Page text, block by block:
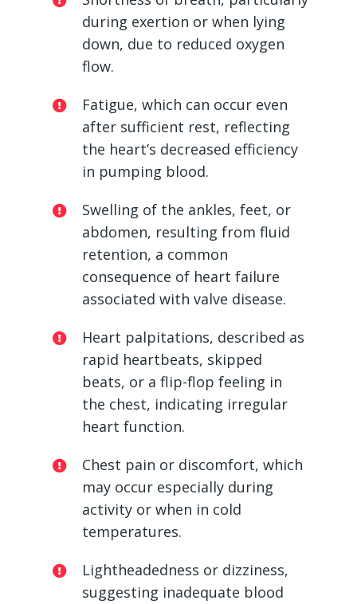
during exertion or when lying
down, due to reduced oxygen
flow.
Fatigue, which can occur even
after sufficient rest, reflecting
the heart’s decreased efficiency
in pumping blood.
Swelling of the ankles, feet, or
abdomen, resulting from fluid
retention, a common
consequence of heart failure
associated with valve disease.
Heart palpitations, described as
rapid heartbeats, skipped
beats, or a flip-flop feeling in
the chest, indicating irregular
heart function.
Chest pain or discomfort, which
may occur especially during
activity or when in cold
temperatures.
Lightheadedness or dizziness,
suggesting inadequate blood